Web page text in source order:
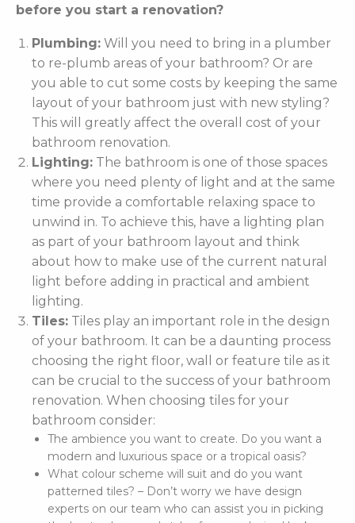
before you start a renovation?
Plumbing: Will you need to bring in a plumber
to re-plumb areas of your bathroom? Or are
you able to cut some costs by keeping the same
layout of your bathroom just with new styling?
This will greatly affect the overall cost of your
bathroom renovation.
Lighting: The bathroom is one of those spaces
where you need plenty of light and at the same
time provide a comfortable relaxing space to
unwind in. To achieve this, have a lighting plan
as part of your bathroom layout and think
about how to make use of the current natural
light before adding in practical and ambient
lighting.
Tiles: Tiles play an important role in the design
of your bathroom. It can be a daunting process
choosing the right floor, wall or feature tile as it
can be crucial to the success of your bathroom
renovation. When choosing tiles for your
bathroom consider:
The ambience you want to create. Do you want a
modern and luxurious space or a tropical oasis?
What colour scheme will suit and do you want
patterned tiles? – Don’t worry we have design
experts on our team who can assist you in picking